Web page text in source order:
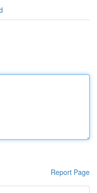
Report Page